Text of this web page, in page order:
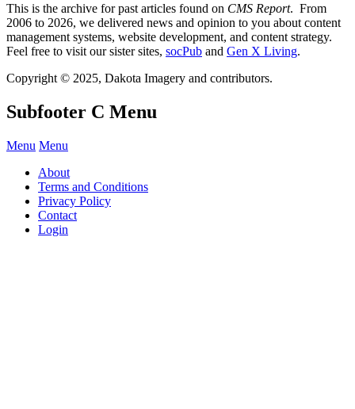
This is the archive for past articles found on CMS Report. From
2006 to 2026, we delivered news and opinion to you about content
management systems, website development, and content strategy.
Feel free to visit our sister sites, socPub and Gen X Living.
Copyright © 2025, Dakota Imagery and contributors.
Subfooter C Menu
Menu Menu
About
Terms and Conditions
Privacy Policy
Contact
Login